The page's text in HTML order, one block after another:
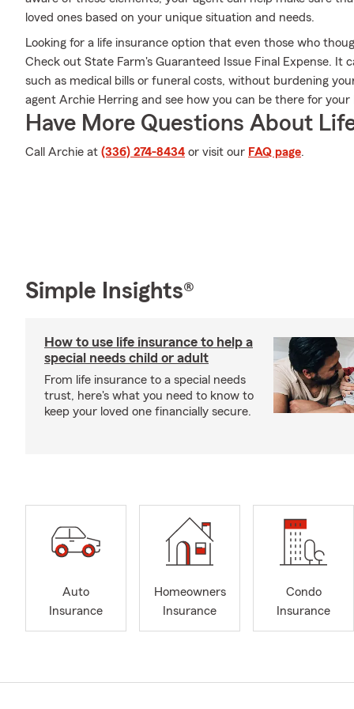
loved ones based on your unique situation and needs.
Looking for a life insurance option that even those who
Check out State Farm's Guaranteed Issue Final Expense. It
such as medical bills or funeral costs, without burdening
agent Archie Herring and see how you can be there for
Have More Questions About
Call Archie at (336) 274-8434 or visit our FAQ page.
Simple Insights®
How to use life insurance to help a
special needs child or adult
From life insurance to a special needs
trust, here's what you need to know to
keep your loved one financially secure.
Auto
Insurance
Homeowners
Insurance
Condo
Insurance